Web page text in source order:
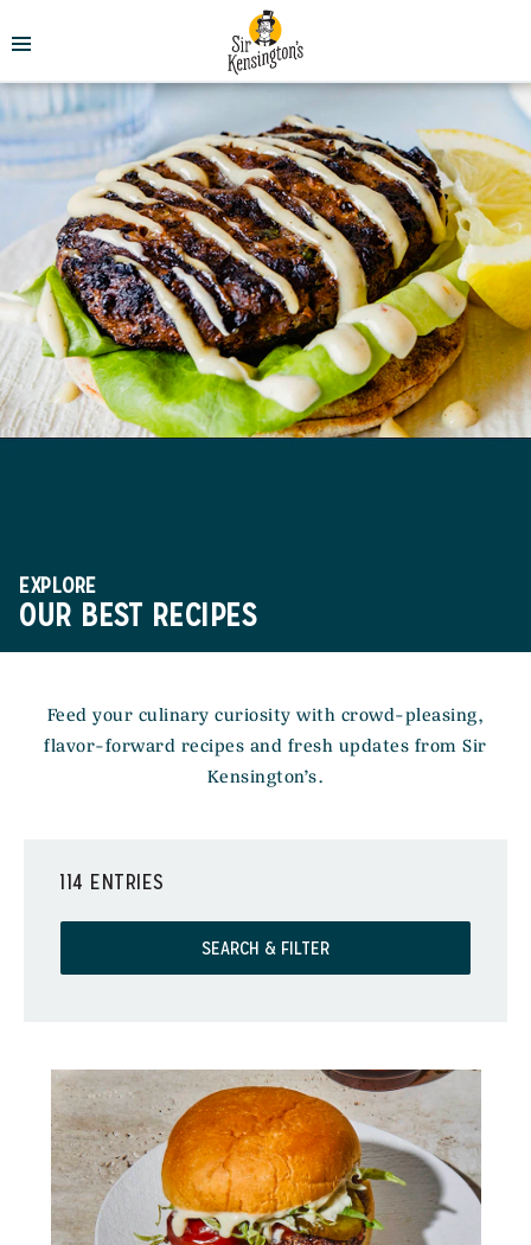
EXPLORE
OUR BEST RECIPES
Feed your culinary curiosity with crowd-pleasing,
flavor-forward recipes and fresh updates from Sir
Kensington’s.
114 ENTRIES
SEARCH & FILTER